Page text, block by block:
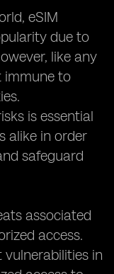
eSIM
due to
like any
immune to
is essential
alike in order
safeguard
associated
access.
in